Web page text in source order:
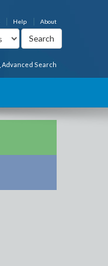
About
Help
Advanced Search